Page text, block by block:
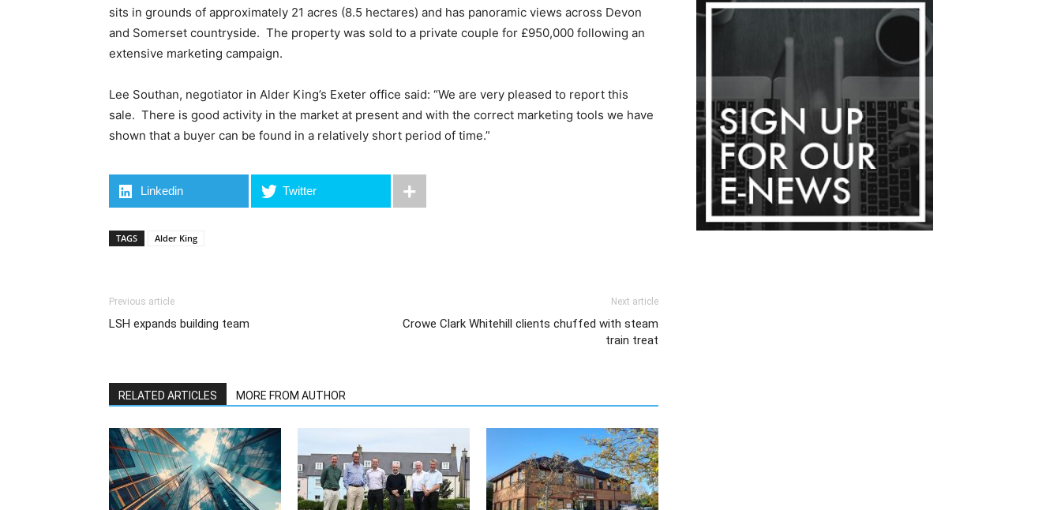
sits in grounds of approximately 21 acres (8.5 hectares) and has panoramic views across Devon
and Somerset countryside. The property was sold to a private couple for £950,000 following an
extensive marketing campaign.
Lee Southan, negotiator in Alder King’s Exeter office said: “We are very pleased to report this
sale. There is good activity in the market at present and with the correct marketing tools we have
shown that a buyer can be found in a relatively short period of time.”
Linkedin Twitter
TAGS Alder King
Previous article
LSH expands building team
Next article
Crowe Clark Whitehill clients chuffed with steam
train treat
RELATED ARTICLES MORE FROM AUTHOR